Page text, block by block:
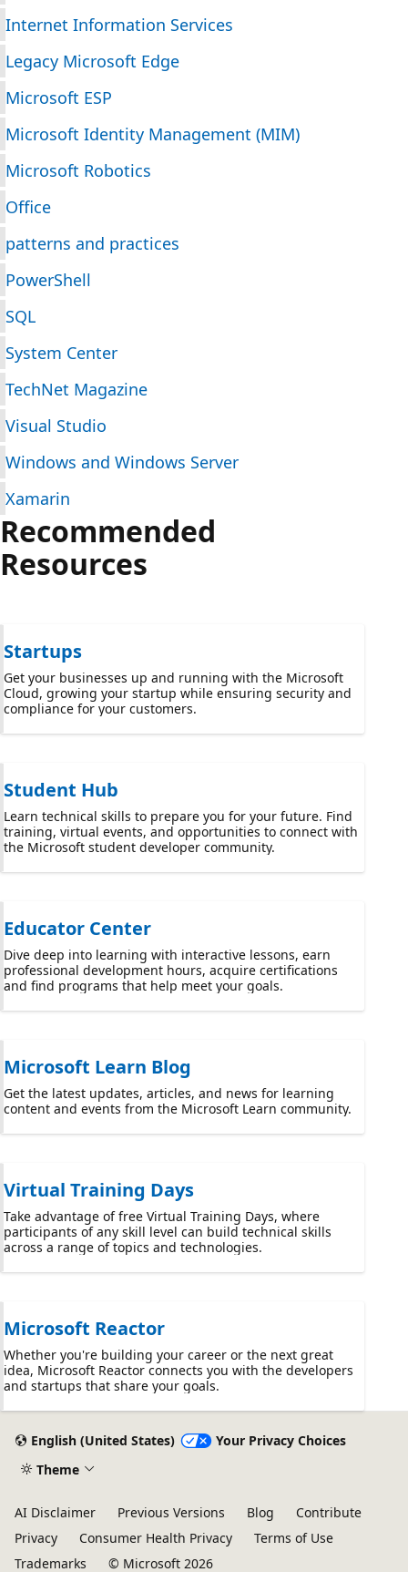
Internet Information Services
Legacy Microsoft Edge
Microsoft ESP
Microsoft Identity Management (MIM)
Microsoft Robotics
Office
patterns and practices
PowerShell
SQL
System Center
TechNet Magazine
Visual Studio
Windows and Windows Server
Xamarin
Recommended
Resources
Startups
Get your businesses up and running with the Microsoft
Cloud, growing your startup while ensuring security and
compliance for your customers.
Student Hub
Learn technical skills to prepare you for your future. Find
training, virtual events, and opportunities to connect with
the Microsoft student developer community.
Educator Center
Dive deep into learning with interactive lessons, earn
professional development hours, acquire certifications
and find programs that help meet your goals.
Microsoft Learn Blog
Get the latest updates, articles, and news for learning
content and events from the Microsoft Learn community.
Virtual Training Days
Take advantage of free Virtual Training Days, where
participants of any skill level can build technical skills
across a range of topics and technologies.
Microsoft Reactor
Whether you're building your career or the next great
idea, Microsoft Reactor connects you with the developers
and startups that share your goals.
English (United States)
Your Privacy Choices
Theme
AI Disclaimer Previous Versions Blog
Contribute
Privacy
Consumer Health Privacy
Terms of Use
Trademarks
© Microsoft 2026